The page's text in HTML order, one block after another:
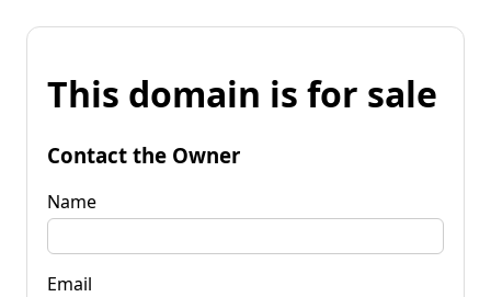
This domain is for sale
Contact the Owner
Name
Email